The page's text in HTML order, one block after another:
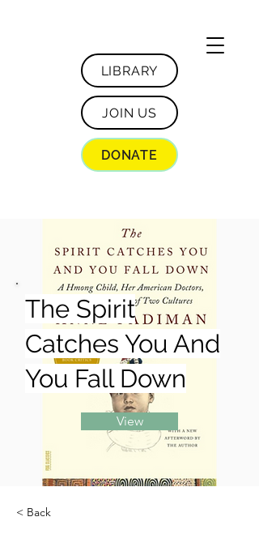
LIBRARY
JOIN US
DONATE
The Spirit
Catches You And
You Fall Down
View
< Back